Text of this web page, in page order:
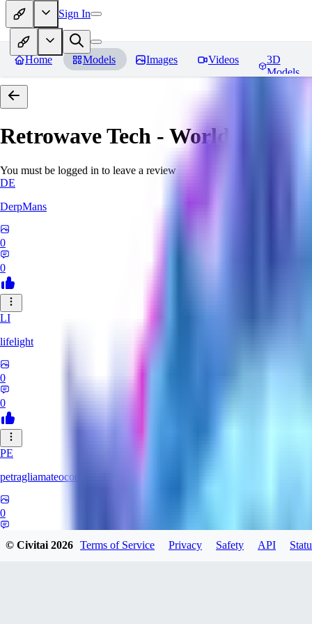
Sign In
Home Models Images Videos
3D
Models
Retrowave Tech - World Morph
You must be logged in to leave a review
DE
DerpMans
0
0
LI
lifelight
0
0
PE
petragliamateocontacto882
0
© Civitai2026 Terms of Service Privacy Safety API